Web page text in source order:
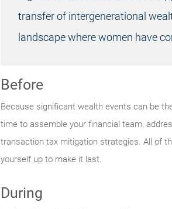
transfer of intergenerational
landscape where women have
Before
Because significant wealth events can be
time to assemble your financial team,
transaction tax mitigation strategies. All of
yourself up to make it last.
During